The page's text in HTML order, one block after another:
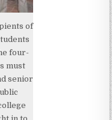
of
four-
must
senior